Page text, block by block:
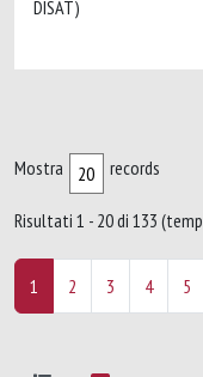
DISAT)
Mostra records
Risultati 1 - 20 di 133
1 2 3 4 5